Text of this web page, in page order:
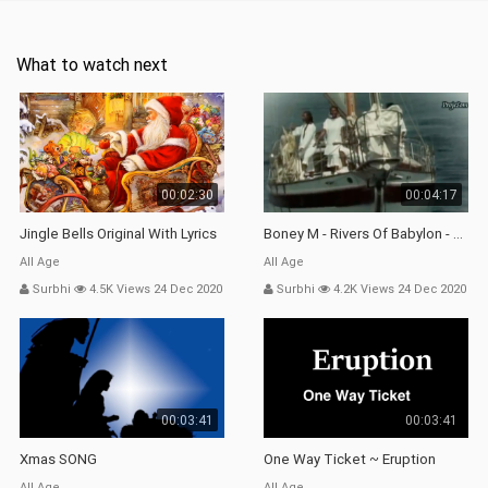
What to watch next
00:02:30
Jingle Bells Original With Lyrics
All Age
Surbhi
4.5K Views 24 Dec 2020
00:04:17
Boney M - Rivers Of Babylon - 1978 (Audio Original Stereo,
All Age
Surbhi
4.2K Views 24 Dec 2020
00:03:41
Xmas SONG
00:03:41
One Way Ticket ~ Eruption